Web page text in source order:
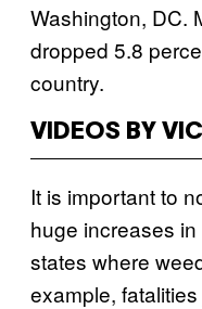
Washington, DC.
dropped 5.8
country.
VIDEOS BY
It is important to
huge increases
states where
example,